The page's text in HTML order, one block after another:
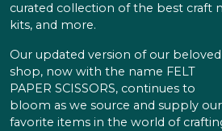
curated collection of the best craft
kits, and more.
Our updated version of our beloved
shop, now with the name FELT
PAPER SCISSORS, continues to
bloom as we source and supply our
favorite items in the world of